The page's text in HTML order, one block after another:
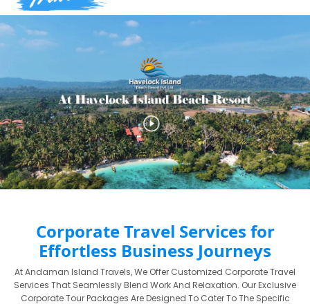
Corporate Travel Services for
Effortless Business Journeys
At Andaman Island Travels, We Offer Customized Corporate Travel
Services That Seamlessly Blend Work And Relaxation. Our Exclusive
Corporate Tour Packages Are Designed To Cater To The Specific